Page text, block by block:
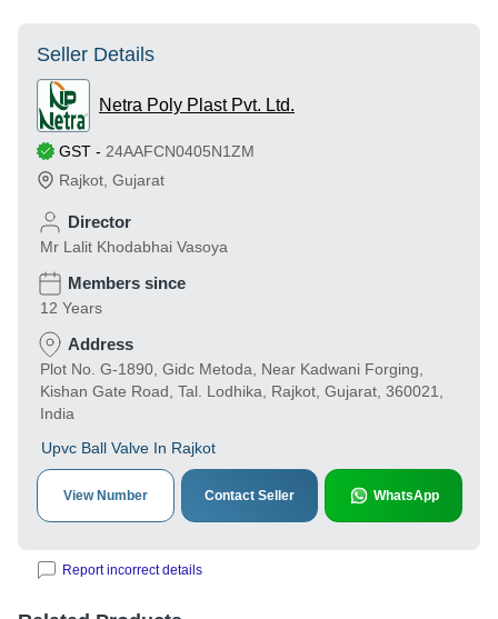
Seller Details
Netra Poly Plast Pvt. Ltd.
GST - 24AAFCN0405N1ZM
Rajkot Gujarat
Director
Mr Lalit Khodabhai Vasoya
Members since
12 Years
Address
Plot No. G-1890, Gidc Metoda, Near Kadwani Forging,
Kishan Gate Road, Tal. Lodhika, Rajkot, Gujarat, 360021,
India
Upvc Ball Valve In Rajkot
View Number Contact Seller WhatsApp
Report incorrect details